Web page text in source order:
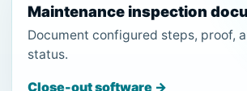
Maintenance inspection
Document configured steps, proof,
status.
Close-out software →